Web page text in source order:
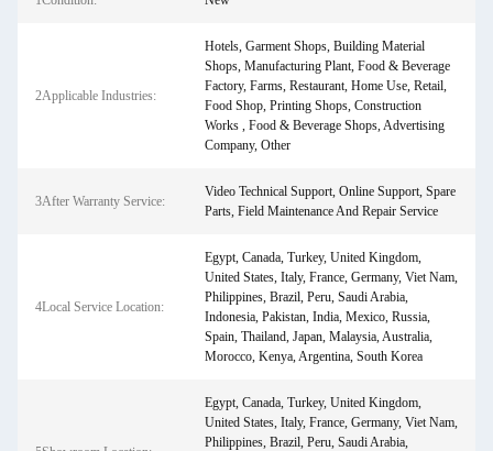
2Applicable Industries:
Hotels, Garment Shops, Building Material
Shops, Manufacturing Plant, Food & Beverage
Factory, Farms, Restaurant, Home Use, Retail,
Food Shop, Printing Shops, Construction
Works , Food & Beverage Shops, Advertising
Company, Other
3After Warranty Service:
Video Technical Support, Online Support, Spare
Parts, Field Maintenance And Repair Service
4Local Service Location:
Egypt, Canada, Turkey, United Kingdom,
United States, Italy, France, Germany, Viet Nam,
Philippines, Brazil, Peru, Saudi Arabia,
Indonesia, Pakistan, India, Mexico, Russia,
Spain, Thailand, Japan, Malaysia, Australia,
Morocco, Kenya, Argentina, South Korea
Egypt, Canada, Turkey, United Kingdom,
United States, Italy, France, Germany, Viet Nam,
Philippines, Brazil, Peru, Saudi Arabia,